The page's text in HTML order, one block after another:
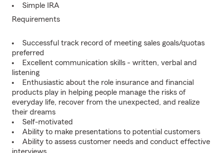
Simple IRA
Requirements
Successful track record of meeting sales goals/quotas
preferred
Excellent communication skills - written, verbal and
listening
Enthusiastic about the role insurance and financial
products play in helping people manage the risks of
everyday life, recover from the unexpected, and realize
their dreams
Self-motivated
Ability to make presentations to potential customers
Ability to assess customer needs and conduct effective